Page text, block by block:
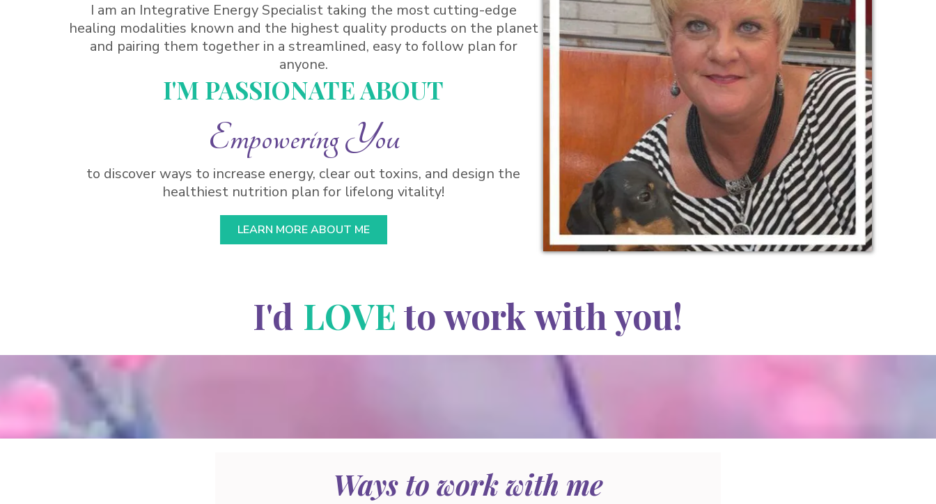
I am an Integrative Energy Specialist taking the most cutting-edge
healing modalities known and the highest quality products on the planet
and pairing them together in a streamlined, easy to follow plan for
anyone.
I'M PASSIONATE ABOUT
Empowering You
to discover ways to increase energy, clear out toxins, and design the
healthiest nutrition plan for lifelong vitality!
LEARN MORE ABOUT ME
I'd LOVE to work with you!
Ways to work with me